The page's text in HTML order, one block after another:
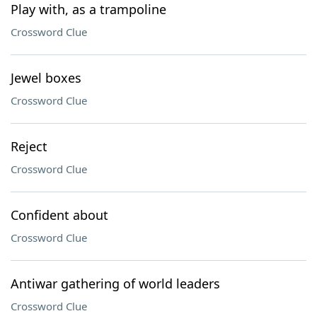
Play with, as a trampoline
Crossword Clue
Jewel boxes
Crossword Clue
Reject
Crossword Clue
Confident about
Crossword Clue
Antiwar gathering of world leaders
Crossword Clue